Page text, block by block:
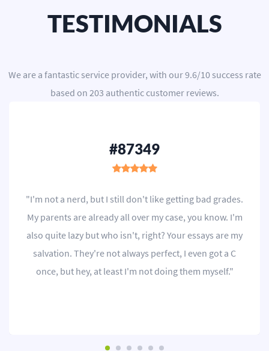
TESTIMONIALS
We are a fantastic service provider, with our9.6/10success rate
based on 203 authentic customer reviews.
#87349
"I'm not a nerd, but I still don't like getting bad grades.
My parents are already all over my case, you know. I'm
also quite lazy but who isn't, right? Your essays are my
salvation. They're not always perfect, I even got a C
once, but hey, at least I'm not doing them myself."